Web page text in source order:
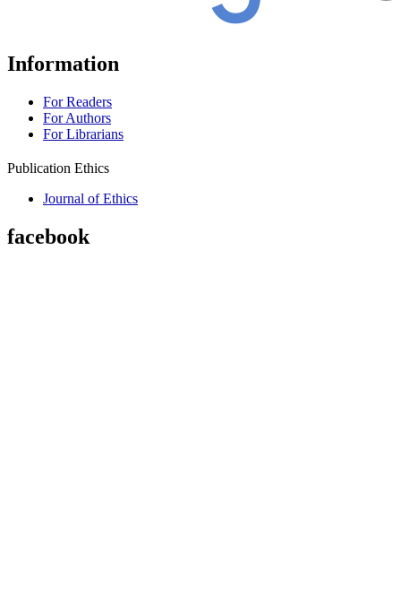
Information
For Readers
For Authors
For Librarians
Publication Ethics
Journal of Ethics
facebook